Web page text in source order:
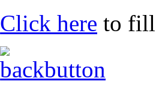
Click here to fill